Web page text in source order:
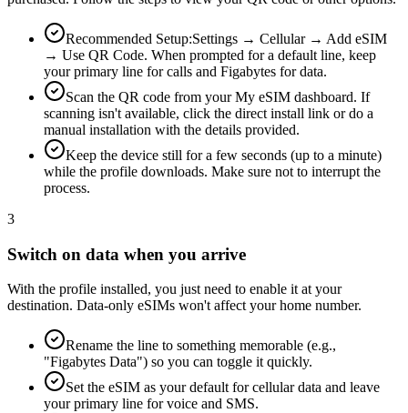
Recommended Setup:Settings → Cellular → Add eSIM
→ Use QR Code. When prompted for a default line, keep
your primary line for calls and Figabytes for data.
Scan the QR code from your My eSIM dashboard. If
scanning isn't available, click the direct install link or do a
manual installation with the details provided.
Keep the device still for a few seconds (up to a minute)
while the profile downloads. Make sure not to interrupt the
process.
3
Switch on data when you arrive
With the profile installed, you just need to enable it at your
destination. Data-only eSIMs won't affect your home number.
Rename the line to something memorable (e.g.,
"Figabytes Data") so you can toggle it quickly.
Set the eSIM as your default for cellular data and leave
your primary line for voice and SMS.